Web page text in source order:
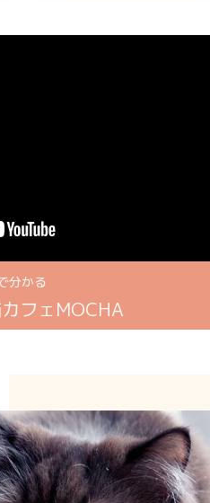
分かる
フェMOCHA